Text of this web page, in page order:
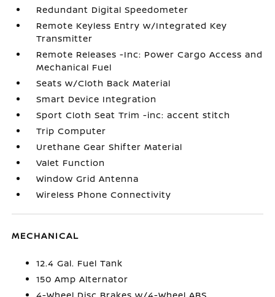
Redundant Digital Speedometer
Remote Keyless Entry w/Integrated Key
Transmitter
Remote Releases -Inc: Power Cargo Access and
Mechanical Fuel
Seats w/Cloth Back Material
Smart Device Integration
Sport Cloth Seat Trim -inc: accent stitch
Trip Computer
Urethane Gear Shifter Material
Valet Function
Window Grid Antenna
Wireless Phone Connectivity
MECHANICAL
12.4 Gal. Fuel Tank
150 Amp Alternator